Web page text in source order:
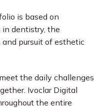
is based on
dentistry, the
pursuit of esthetic
the daily challenges
Ivoclar Digital
the entire